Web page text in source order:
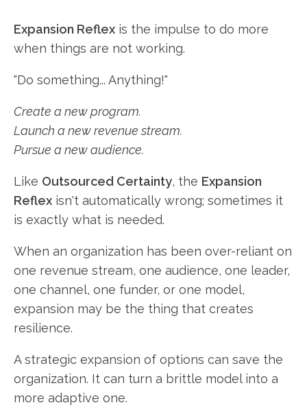
Expansion Reflex is the impulse to do more
when things are not working.
"Do something... Anything!"
Create a new program.
Launch a new revenue stream.
Pursue a new audience.
Like Outsourced Certainty, the Expansion
Reflex isn't automatically wrong; sometimes it
is exactly what is needed.
When an organization has been over-reliant on
one revenue stream, one audience, one leader,
one channel, one funder, or one model,
expansion may be the thing that creates
resilience.
A strategic expansion of options can save the
organization. It can turn a brittle model into a
more adaptive one.